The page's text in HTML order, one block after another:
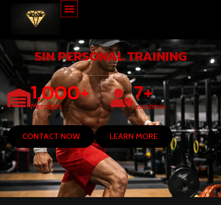
SIN PERSONAL TRAINING
Members
1,000+ Locations
7+
CONTACT NOW LEARN MORE